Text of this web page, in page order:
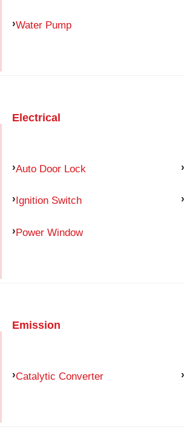
Water Pump
Electrical
Auto Door Lock
Ignition Switch
Power Window
Emission
Catalytic Converter